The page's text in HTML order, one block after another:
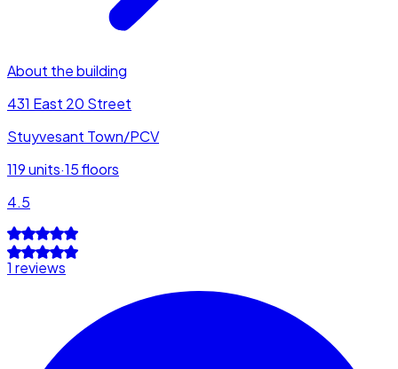
About the building
431 East 20 Street
Stuyvesant Town/PCV
119units·15floors
4.5
1 reviews